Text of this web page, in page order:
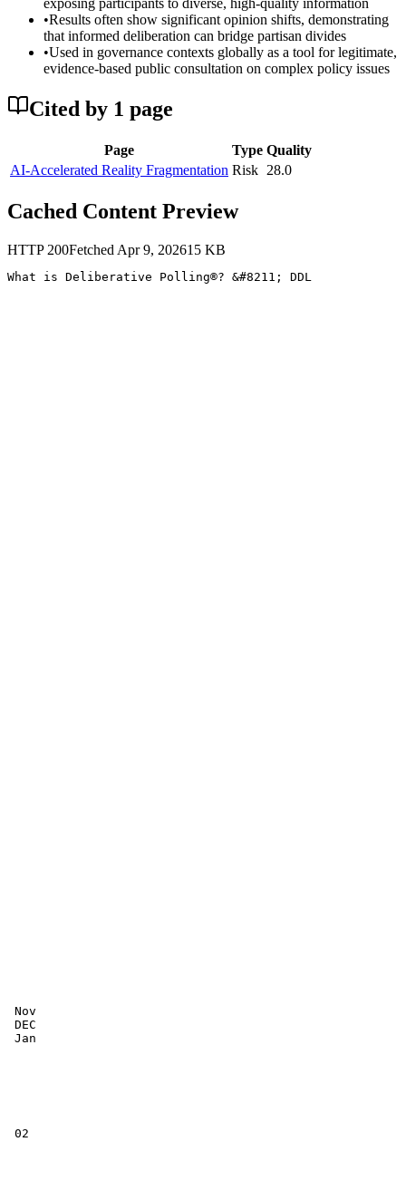
•Results often show significant opinion shifts, demonstrating
that informed deliberation can bridge partisan divides
•Used in governance contexts globally as a tool for legitimate,
evidence-based public consultation on complex policy issues
Cited by 1 page
Page Type Quality
AI-Accelerated Reality Fragmentation Risk 28.0
Cached Content Preview
HTTP 200Fetched Apr 9, 202615 KB
What is Deliberative Polling®? &#8211; DDL
Nov
DEC
Jan
02